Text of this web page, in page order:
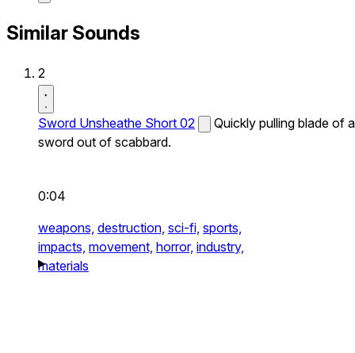
Similar Sounds
2
Sword Unsheathe Short 02
Quickly pulling blade of a
sword out of scabbard.
0:04
weapons, destruction, sci-fi, sports,
impacts, movement, horror, industry,
materials